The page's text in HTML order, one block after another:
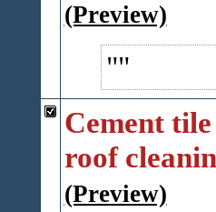
(Preview)
Cement tile
roof
(Preview)